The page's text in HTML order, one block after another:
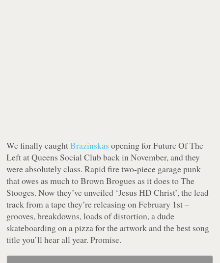
We finally caughtBrazinskas opening for Future Of The
Left at Queens Social Club back in November, and they
were absolutely class. Rapid fire two-piece garage punk
that owes as much to Brown Brogues as it does to The
Stooges. Now they’ve unveiled ‘Jesus HD Christ’, the lead
track from a tape they’re releasing on February 1st –
grooves, breakdowns, loads of distortion, a dude
skateboarding on a pizza for the artwork and the best song
title you’ll hear all year. Promise.